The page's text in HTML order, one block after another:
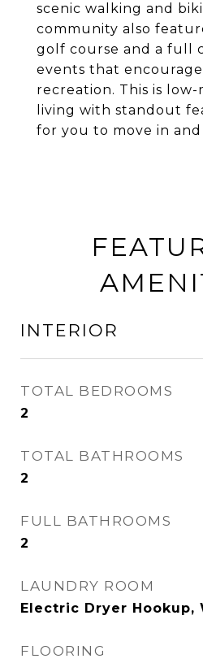
scenic walking and
community also
golf course and a full
events that
recreation. This is
living with standout
for you to move in and
INTERIOR
TOTAL BEDROOMS
2
TOTAL BATHROOMS
2
FULL BATHROOMS
2
LAUNDRY ROOM
Electric Dryer Hookup,
FLOORING